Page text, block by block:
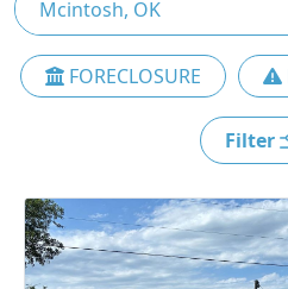
FORECLOSURE
Filter